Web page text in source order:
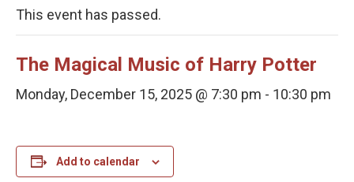
This event has passed.
The Magical Music of Harry Potter
Monday, December 15, 2025 @ 7:30 pm - 10:30 pm
Add to calendar